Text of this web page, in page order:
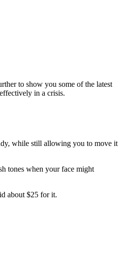
to show you some of the latest
in a crisis.
while still allowing you to move it
tones when your face might
about $25 for it.